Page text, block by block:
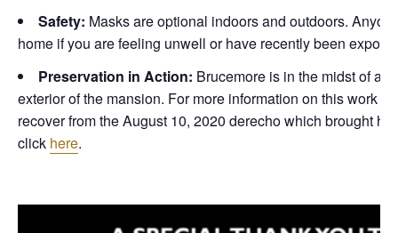
Safety: Masks are optional indoors and outdoors.
home if you are feeling unwell or have recently been
Preservation in Action: Brucemore is in the midst of a
exterior of the mansion. For more information on this work
recover from the August 10, 2020 derecho which brought
click here.